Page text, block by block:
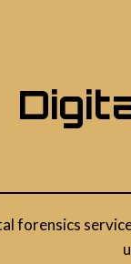
forensics